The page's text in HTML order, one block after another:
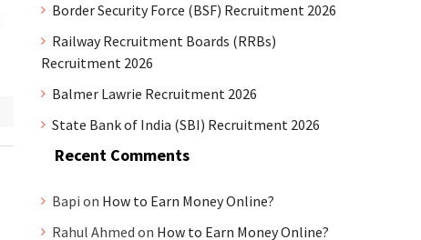
Border Security Force (BSF) Recruitment 2026
Railway Recruitment Boards (RRBs)
Recruitment 2026
Balmer Lawrie Recruitment 2026
State Bank of India (SBI) Recruitment 2026
Recent Comments
Bapi on How to Earn Money Online?
Rahul Ahmed on How to Earn Money Online?